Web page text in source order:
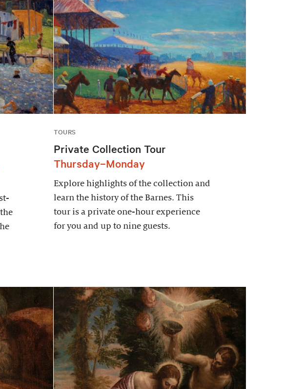
TOURS
Private Collection Tour
Thursday–Monday
Explore highlights of the collection and
learn the history of the Barnes. This
tour is a private one-hour experience
for you and up to nine guests.